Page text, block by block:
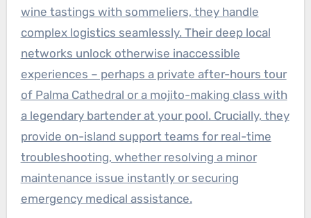
wine tastings with sommeliers, they handle
complex logistics seamlessly. Their deep local
networks unlock otherwise inaccessible
experiences – perhaps a private after-hours tour
of Palma Cathedral or a mojito-making class with
a legendary bartender at your pool. Crucially, they
provide on-island support teams for real-time
troubleshooting, whether resolving a minor
maintenance issue instantly or securing
emergency medical assistance.